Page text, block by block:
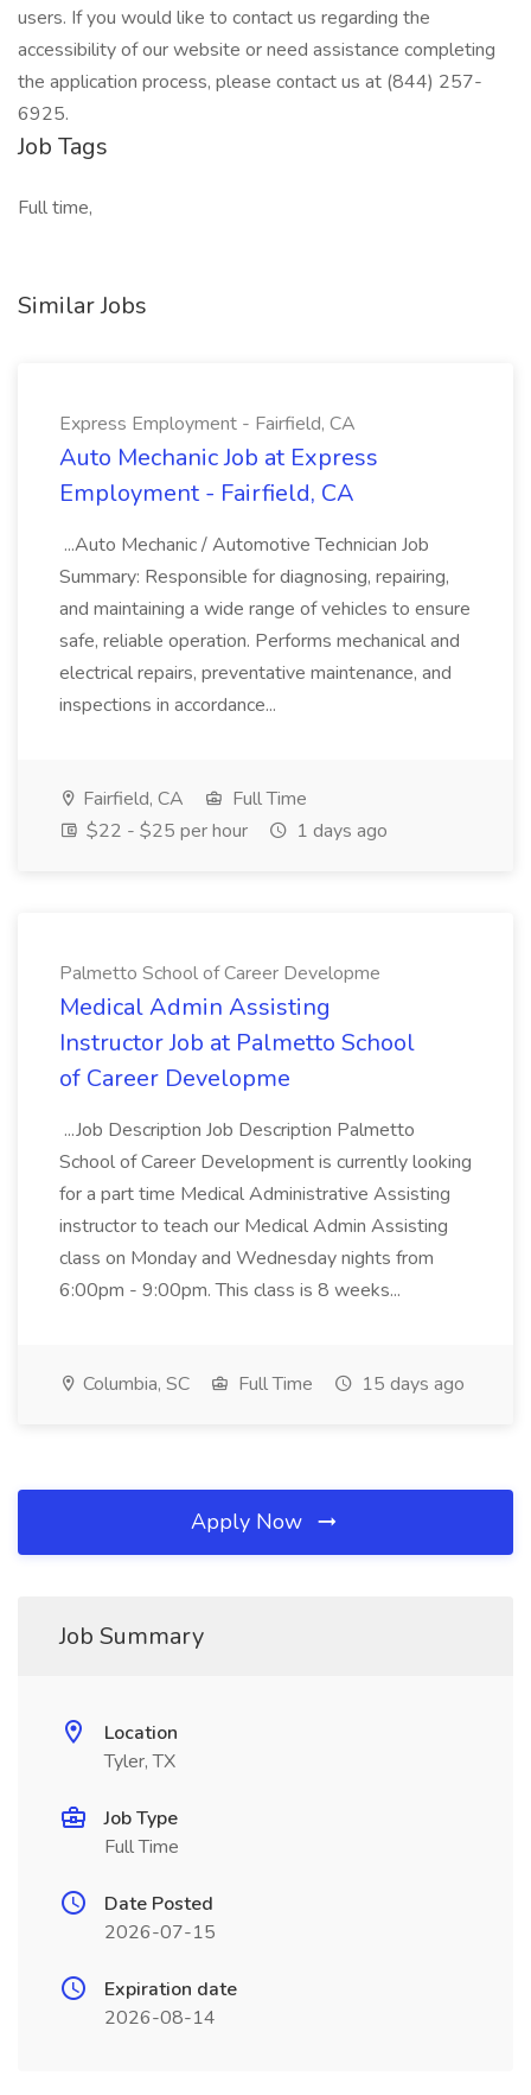
users. If you would like to contact us regarding the
accessibility of our website or need assistance completing
the application process, please contact us at (844) 257-
6925.
Job Tags
Full time,
Similar Jobs
Express Employment - Fairfield, CA
Auto Mechanic Job at Express
Employment - Fairfield, CA
...Auto Mechanic / Automotive Technician Job
Summary: Responsible for diagnosing, repairing,
and maintaining a wide range of vehicles to ensure
safe, reliable operation. Performs mechanical and
electrical repairs, preventative maintenance, and
inspections in accordance...
Fairfield, CA
Full Time
$22 - $25 per hour
1 days ago
Palmetto School of Career Developme
Medical Admin Assisting
Instructor Job at Palmetto School
of Career Developme
...Job Description Job Description Palmetto
School of Career Development is currently looking
for a part time Medical Administrative Assisting
instructor to teach our Medical Admin Assisting
class on Monday and Wednesday nights from
6:00pm - 9:00pm. This class is 8 weeks...
Columbia, SC Full Time 15 days ago
Apply Now
Job Summary
Location
Tyler, TX
Job Type
Full Time
Date Posted
2026-07-15
Expiration date
2026-08-14